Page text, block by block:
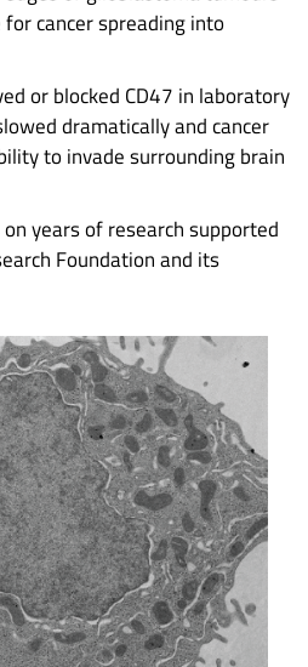
cancer spreading into
or blocked CD47 in laboratory
dramatically and cancer
to invade surrounding brain
years of research supported
Foundation and its